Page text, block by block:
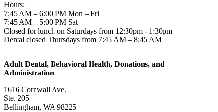
Hours:
7:45 AM – 6:00 PM Mon – Fri
7:45 AM – 5:00 PM Sat
Closed for lunch on Saturdays from 12:30pm - 1:30pm
Dental closed Thursdays from 7:45 AM – 8:45 AM
Adult Dental, Behavioral Health, Donations, and
Administration
1616 Cornwall Ave.
Ste. 205
Bellingham, WA 98225